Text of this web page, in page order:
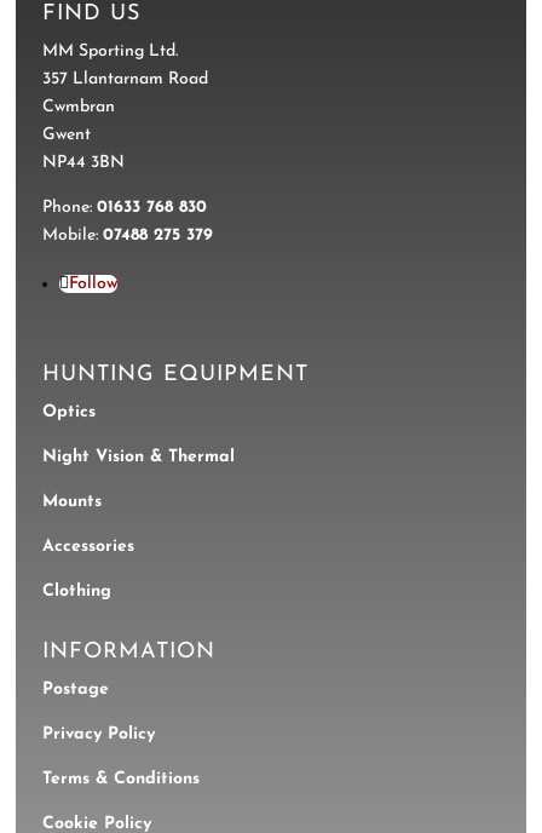
FIND US
MM Sporting Ltd.
357 Llantarnam Road
Cwmbran
Gwent
NP44 3BN
Phone: 01633 768 830
Mobile: 07488 275 379
Follow
HUNTING EQUIPMENT
Optics
Night Vision & Thermal
Mounts
Accessories
Clothing
INFORMATION
Postage
Privacy Policy
Terms & Conditions
Cookie Policy